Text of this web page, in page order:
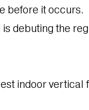
before it occurs.
debuting the
indoor